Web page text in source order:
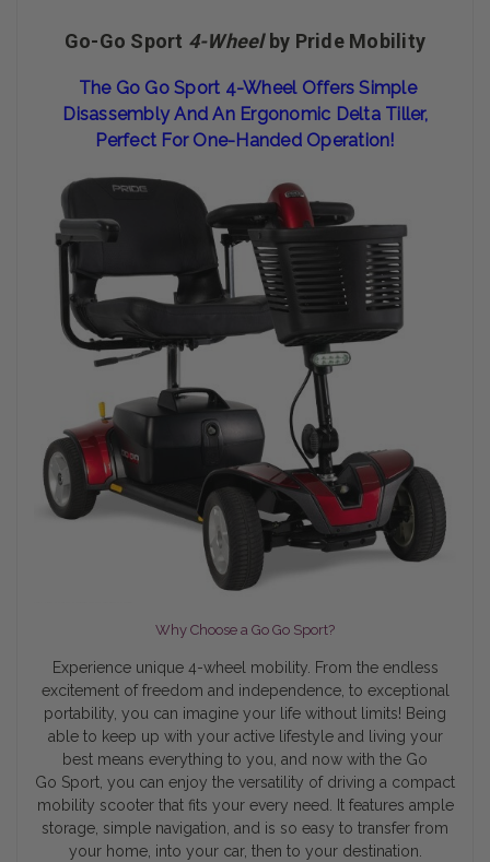
Go-Go Sport 4-Wheelby Pride Mobility
The Go Go Sport 4-Wheel Offers Simple
Disassembly And An Ergonomic Delta Tiller,
Perfect For One-Handed Operation!
Why Choose a Go Go Sport?
Experience unique 4-wheel mobility. From the endless
excitement of freedom and independence, to exceptional
portability, you can imagine your life without limits! Being
able to keep up with your active lifestyle and living your
best means everything to you, and now with the Go
Go Sport, you can enjoy the versatility of driving a compact
mobility scooter that fits your every need. It features ample
storage, simple navigation, and is so easy to transfer from
your home, into your car, then to your destination.